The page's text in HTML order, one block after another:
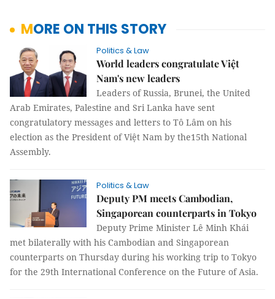
MORE ON THIS STORY
Politics & Law
World leaders congratulate Việt
Nam's new leaders
Leaders of Russia, Brunei, the United
Arab Emirates, Palestine and Sri Lanka have sent
congratulatory messages and letters to Tô Lâm on his
election as the President of Việt Nam by the15th National
Assembly.
Politics & Law
Deputy PM meets Cambodian,
Singaporean counterparts in Tokyo
Deputy Prime Minister Lê Minh Khái
met bilaterally with his Cambodian and Singaporean
counterparts on Thursday during his working trip to Tokyo
for the 29th International Conference on the Future of Asia.